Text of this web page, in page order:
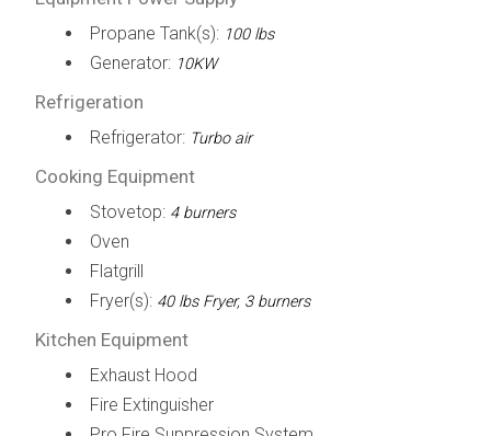
Propane Tank(s): 100 lbs
Generator: 10KW
Refrigeration
Refrigerator: Turbo air
Cooking Equipment
Stovetop: 4 burners
Oven
Flatgrill
Fryer(s): 40 lbs Fryer, 3 burners
Kitchen Equipment
Exhaust Hood
Fire Extinguisher